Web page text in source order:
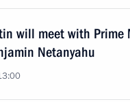
will meet with Prime
Netanyahu